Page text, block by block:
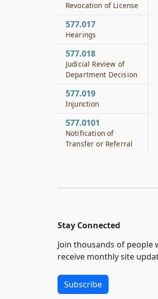
Revocation of License
577.017
Hearings
577.018
Judicial Review of
Department Decision
577.019
Injunction
577.0101
Notification of
Transfer or Referral
Stay Connected
Join thousands of people
receive monthly site
Subscribe